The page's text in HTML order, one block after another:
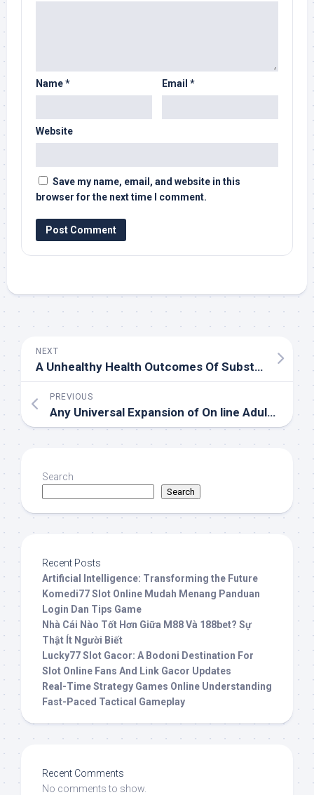
Name* Email *
Website
Save my name, email, and website in this
browser for the next time I comment.
NEXT
A Unhealthy Health Outcomes Of Substantial Bokep Utilization
PREVIOUS
Any Universal Expansion of On line Adult Websites
Search
Search
Recent Posts
Artificial Intelligence: Transforming the Future
Komedi77 Slot Online Mudah Menang Panduan
Login Dan Tips Game
Nhà Cái Nào Tốt Hơn Giữa M88 Và 188bet? Sự
Thật Ít Người Biết
Lucky77 Slot Gacor: A Bodoni Destination For
Slot Online Fans And Link Gacor Updates
Real-Time Strategy Games Online Understanding
Fast-Paced Tactical Gameplay
Recent Comments
No comments to show.